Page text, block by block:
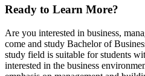
Ready to Learn More?
Are you interested in business,
come and study Bachelor of
study field is suitable for students
interested in the business